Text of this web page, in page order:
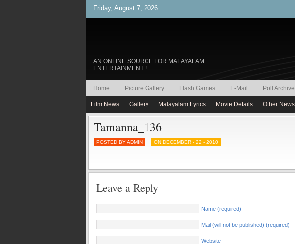
Friday, August 7, 2026
AN ONLINE SOURCE FOR MALAYALAM
ENTERTAINMENT !
Home Picture Gallery Flash Games E-Mail Poll Archive
Film News Gallery Malayalam Lyrics Movie Details Other News
Tamanna_136
POSTED BY ADMIN ON DECEMBER - 22 - 2010
Leave a Reply
Name (required)
Mail (will not be published) (required)
Website